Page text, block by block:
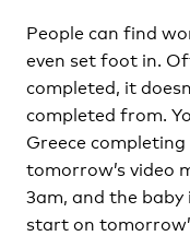
People can find
even set foot in.
completed, it
completed from.
Greece
tomorrow’s video
3am, and the baby
start on